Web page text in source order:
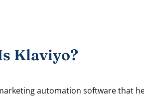
Klaviyo?
automation software that